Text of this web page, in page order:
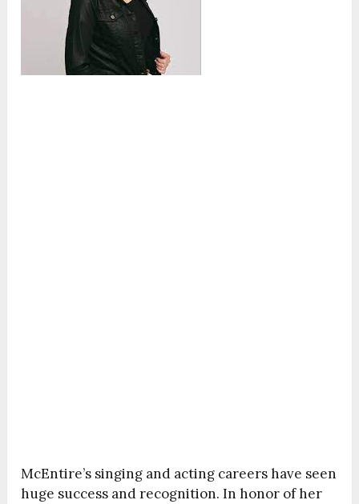
McEntire’s singing and acting careers have seen
huge success and recognition. In honor of her